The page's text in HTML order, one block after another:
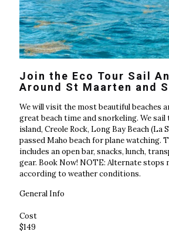
Join the Eco Tour Sail
Around St Maarten and
We will visit the most beautiful beaches
great beach time and snorkeling. We
island, Creole Rock, Long Bay Beach (La
passed Maho beach for plane watching.
includes an open bar, snacks, lunch,
gear. Book Now! NOTE: Alternate stops
according to weather conditions.
General Info
Cost
$149